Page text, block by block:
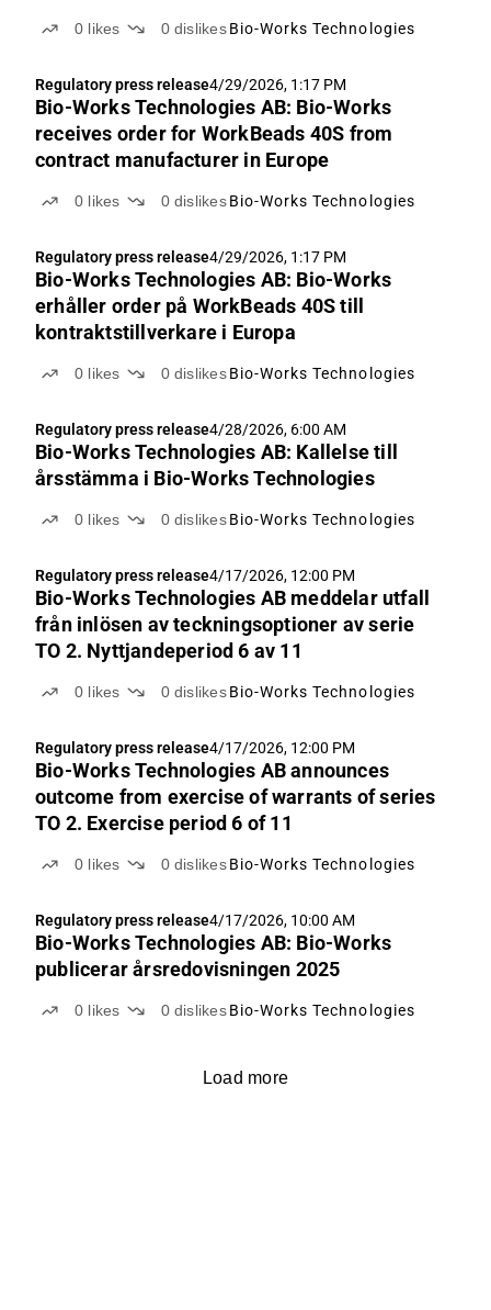
0 likes 0 dislikes Bio-Works Technologies
Regulatory press release4/29/2026, 1:17 PM
Bio-Works Technologies AB: Bio-Works
receives order for WorkBeads 40S from
contract manufacturer in Europe
0 likes 0 dislikes Bio-Works Technologies
Regulatory press release4/29/2026, 1:17 PM
Bio-Works Technologies AB: Bio-Works
erhåller order på WorkBeads 40S till
kontraktstillverkare i Europa
0 likes 0 dislikes Bio-Works Technologies
Regulatory press release4/28/2026, 6:00 AM
Bio-Works Technologies AB: Kallelse till
årsstämma i Bio-Works Technologies
0 likes 0 dislikes Bio-Works Technologies
Regulatory press release4/17/2026, 12:00 PM
Bio-Works Technologies AB meddelar utfall
från inlösen av teckningsoptioner av serie
TO 2. Nyttjandeperiod 6 av 11
0 likes 0 dislikes Bio-Works Technologies
Regulatory press release4/17/2026, 12:00 PM
Bio-Works Technologies AB announces
outcome from exercise of warrants of series
TO 2. Exercise period 6 of 11
0 likes 0 dislikes Bio-Works Technologies
Regulatory press release4/17/2026, 10:00 AM
Bio-Works Technologies AB: Bio-Works
publicerar årsredovisningen 2025
0 likes 0 dislikes Bio-Works Technologies
Load more